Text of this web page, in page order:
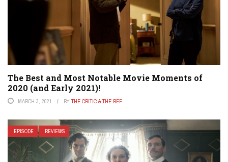
The Best and Most Notable Movie Moments of
2020 (and Early 2021)!
MARCH 3, 2021 BY THE CRITIC & THE REF
EPISODE REVIEWS